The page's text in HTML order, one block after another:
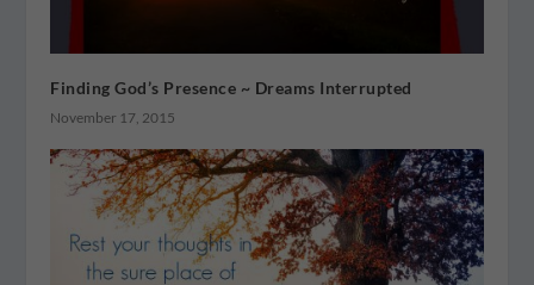
Finding God’s Presence ~ Dreams Interrupted
November 17, 2015